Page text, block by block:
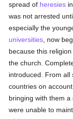
spread of heresies
was not arrested
especially the
universities , now
because this
the church.
introduced. From all
countries on
bringing with them
were unable to